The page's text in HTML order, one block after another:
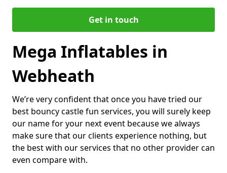
Get in touch
Mega Inflatables in
Webheath
We’re very confident that once you have tried our
best bouncy castle fun services, you will surely keep
our name for your next event because we always
make sure that our clients experience nothing, but
the best with our services that no other provider can
even compare with.